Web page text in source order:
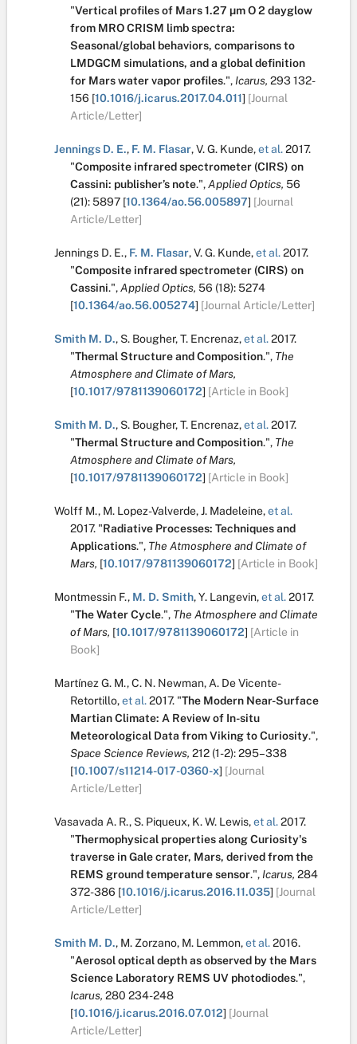
"Vertical profiles of Mars 1.27 µm O 2 dayglow
from MRO CRISM limb spectra:
Seasonal/global behaviors, comparisons to
LMDGCM simulations, and a global definition
for Mars water vapor profiles.", Icarus, 293 132-
156 [10.1016/j.icarus.2017.04.011] [Journal
Article/Letter]
Jennings D. E., F. M. Flasar,V. G. Kunde,et al.2017.
"Composite infrared spectrometer (CIRS) on
Cassini: publisher’s note.",Applied Optics, 56
(21):5897 [10.1364/ao.56.005897] [Journal
Article/Letter]
Jennings D. E., F. M. Flasar,V. G. Kunde,et al.2017.
"Composite infrared spectrometer (CIRS) on
Cassini.",Applied Optics, 56 (18):5274
[10.1364/ao.56.005274] [Journal Article/Letter]
Smith M. D., S. Bougher,T. Encrenaz,et al.2017.
"Thermal Structure and Composition.", The
Atmosphere and Climate of Mars,
[10.1017/9781139060172] [Article in Book]
Smith M. D., S. Bougher,T. Encrenaz,et al.2017.
"Thermal Structure and Composition.", The
Atmosphere and Climate of Mars,
[10.1017/9781139060172] [Article in Book]
Wolff M., M. Lopez-Valverde,J. Madeleine,et al.
2017. "Radiative Processes: Techniques and
Applications.", The Atmosphere and Climate of
Mars, [10.1017/9781139060172] [Article in Book]
Montmessin F., M. D. Smith,Y. Langevin,et al.2017.
"The Water Cycle.", The Atmosphere and Climate
of Mars, [10.1017/9781139060172] [Article in
Book]
Martínez G. M.,C. N. Newman, A. De Vicente-
Retortillo,et al.2017. "The Modern Near-Surface
Martian Climate: A Review of In-situ
Meteorological Data from Viking to Curiosity.",
Space Science Reviews, 212 (1-2):295–338
[10.1007/s11214-017-0360-x] [Journal
Article/Letter]
Vasavada A. R., S. Piqueux, K. W. Lewis,et al.2017.
"Thermophysical properties along Curiosity's
traverse in Gale crater, Mars, derived from the
REMS ground temperature sensor.", Icarus, 284
372-386 [10.1016/j.icarus.2016.11.035] [Journal
Article/Letter]
Smith M. D., M. Zorzano, M. Lemmon,et al.2016.
"Aerosol optical depth as observed by the Mars
Science Laboratory REMS UV photodiodes.",
Icarus, 280 234-248
[10.1016/j.icarus.2016.07.012] [Journal
Article/Letter]